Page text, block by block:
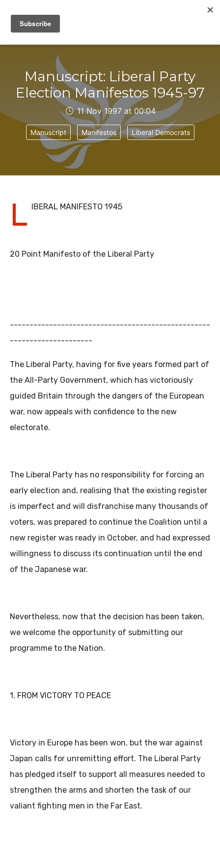
IAIN DALE
Manuscript: Liberal Party
Election Manifestos 1945-97
11 Nov 1997 at 00:04
Manuscript Manifestos Liberal Democrats
L IBERAL MANIFESTO 1945
20 Point Manifesto of the Liberal Party
---------------------------------------------------
---------------------
The Liberal Party, having for five years formed part of
the All-Party Government, which has victoriously
guided Britain through the dangers of the European
war, now appeals with confidence to the new
electorate.
The Liberal Party has no responsibility for forcing an
early election and, realising that the existing register
is imperfect and will disfranchise many thousands of
voters, was prepared to continue the Coalition until a
new register was ready in October, and had expressed
willingness to discuss its continuation until the end
of the Japanese war.
Nevertheless, now that the decision has been taken,
we welcome the opportunity of submitting our
programme to the Nation.
1. FROM VICTORY TO PEACE
Victory in Europe has been won, but the war against
Japan calls for unremitting effort. The Liberal Party
has pledged itself to support all measures needed to
strengthen the arms and shorten the task of our
valiant fighting men in the Far East.